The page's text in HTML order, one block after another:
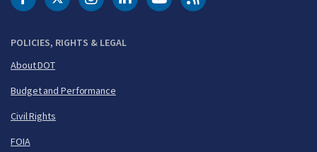
POLICIES, RIGHTS & LEGAL
About DOT
Budget and Performance
Civil Rights
FOIA
DOT Facebook
DOT Twitter
DOT Instagram
DOT LinkedIn
FAA YouTubeCleared for Takeoff